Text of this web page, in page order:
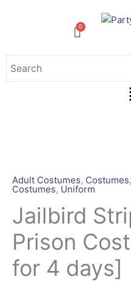
Adult Costumes, Costumes,
Costumes, Uniform
Jailbird
Prison
for 4 days]
Prison
Costume
[Rental
for
4
days]
quantity